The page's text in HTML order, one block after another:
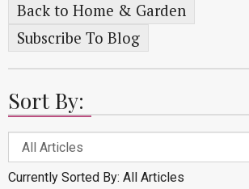
Back to Home & Garden
Subscribe To Blog
Sort By:
Currently Sorted By: All Articles